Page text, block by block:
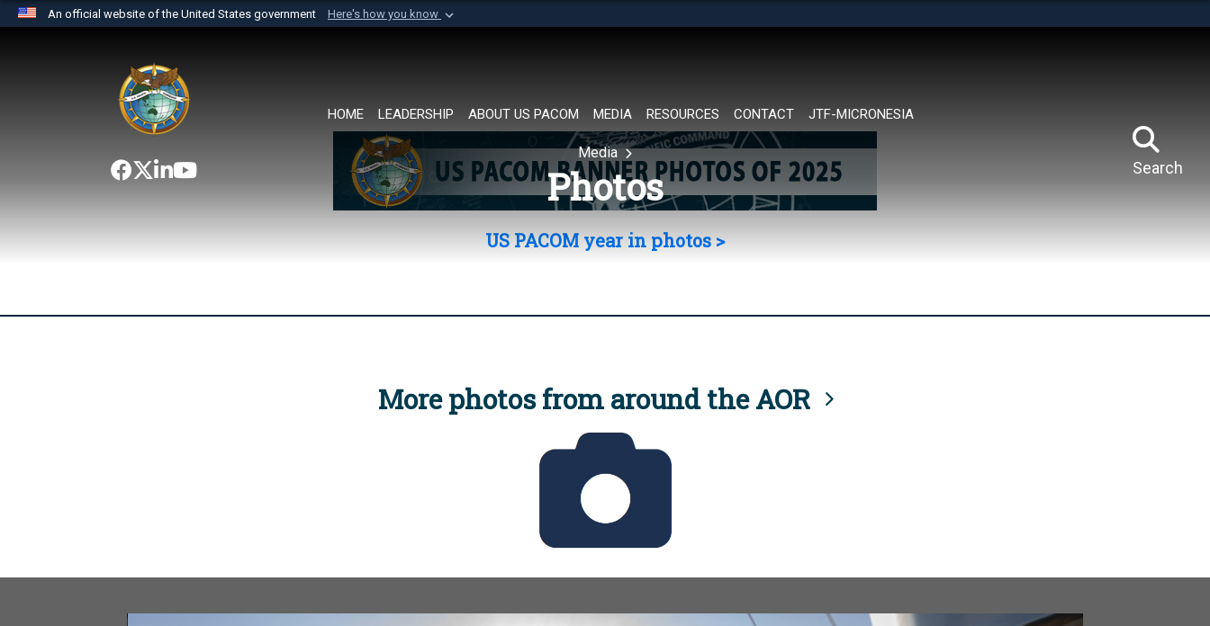
An official website of the United States government Here's how you know
website belongs to an official U.S. Department of Defense organization in
the United States.
HOME LEADERSHIP ABOUT US PACOM MEDIA RESOURCES CONTACT JTF-MICRONESIA
Search
Media
Photos
US PACOM year in photos >
More photos from around the AOR